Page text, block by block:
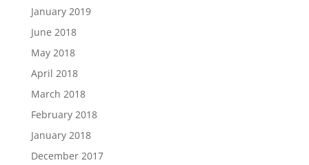
January 2019
June 2018
May 2018
April 2018
March 2018
February 2018
January 2018
December 2017